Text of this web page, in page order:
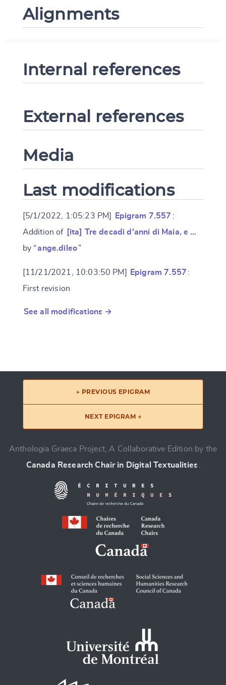
Alignments
Internal references
External references
Media
Last modifications
[5/1/2022, 1:05:23 PM] Epigram 7.557 :
Addition of [ita] Tre decadi d'anni di Maia, e …
by “ange.dileo”
[11/21/2021, 10:03:50 PM] Epigram 7.557 :
First revision
See all modifications →
← PREVIOUS EPIGRAM
NEXT EPIGRAM →
Anthologia Graeca Project, A Collaborative Edition by the
Canada Research Chair in Digital Textualities .